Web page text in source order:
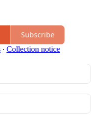
Subscribe
∙ Collection notice